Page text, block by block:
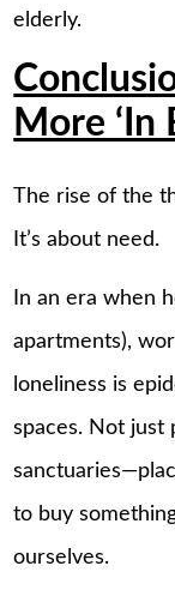
elderly.
More ‘In
The rise of the
It’s about need.
In an era when
apartments),
loneliness is
spaces. Not just
to buy
ourselves.